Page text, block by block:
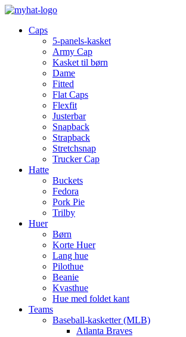
Caps
5-panels-kasket
Army Cap
Kasket til børn
Dame
Fitted
Flat Caps
Flexfit
Justerbar
Snapback
Strapback
Stretchsnap
Trucker Cap
Hatte
Buckets
Fedora
Pork Pie
Trilby
Huer
Børn
Korte Huer
Lang hue
Pilothue
Beanie
Kvasthue
Hue med foldet kant
Teams
Baseball-kasketter (MLB)
Atlanta Braves